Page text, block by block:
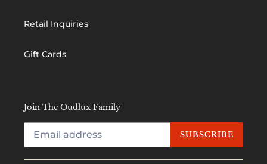
Retail Inquiries
Gift Cards
Join The Oudlux Family
SUBSCRIBE